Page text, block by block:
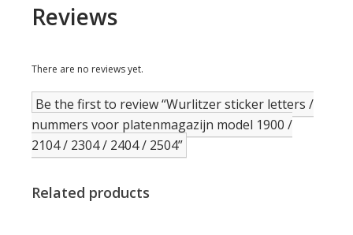
Reviews
There are no reviews yet.
Be the first to review “Wurlitzer sticker letters /
nummers voor platenmagazijn model 1900 /
2104 / 2304 / 2404 / 2504”
Related products